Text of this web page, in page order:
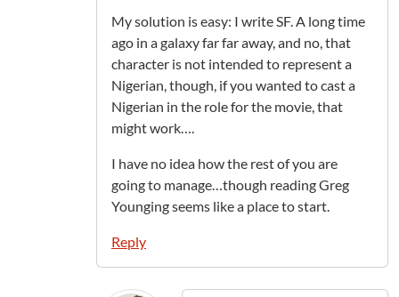
My solution is easy: I write SF. A long time
ago in a galaxy far far away, and no, that
character is not intended to represent a
Nigerian, though, if you wanted to cast a
Nigerian in the role for the movie, that
might work….
I have no idea how the rest of you are
going to manage…though reading Greg
Younging seems like a place to start.
Reply